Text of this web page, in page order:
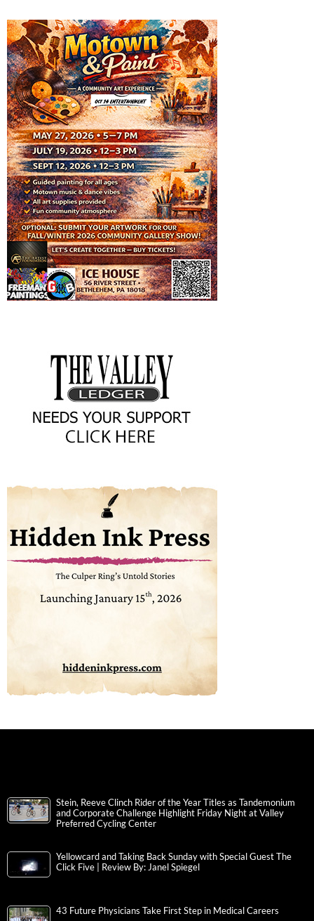
Stein, Reeve Clinch Rider of the Year Titles as Tandemonium
and Corporate Challenge Highlight Friday Night at Valley
Preferred Cycling Center
Yellowcard and Taking Back Sunday with Special Guest The
Click Five | Review By: Janel Spiegel
43 Future Physicians Take First Step in Medical Careers